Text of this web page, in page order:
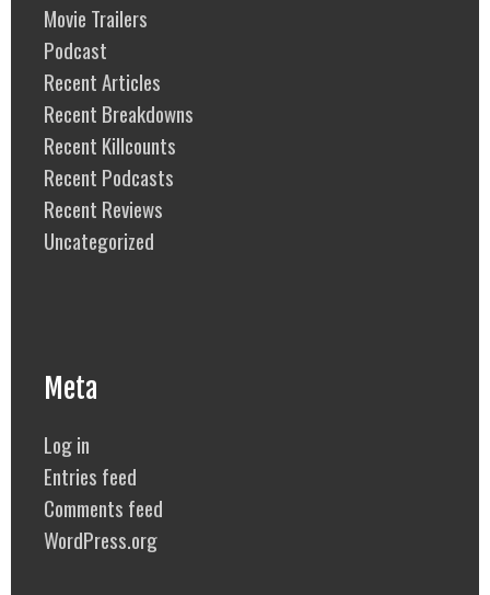
Movie Trailers
Podcast
Recent Articles
Recent Breakdowns
Recent Killcounts
Recent Podcasts
Recent Reviews
Uncategorized
Meta
Log in
Entries feed
Comments feed
WordPress.org